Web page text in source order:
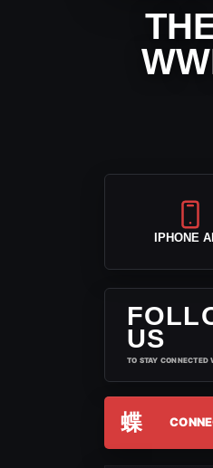
IPHONE
US
TO STAY CONNECTED
蝶